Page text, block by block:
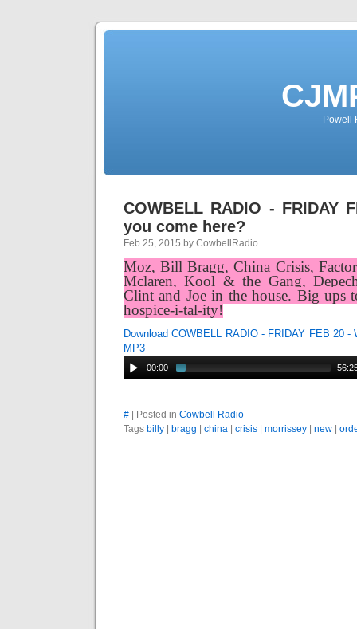
Powell
COWBELL RADIO - FRIDAY
you come here?
Feb 25, 2015 by CowbellRadio
Moz, Bill Bragg, China Crisis,
Mclaren, Kool & the Gang,
Clint and Joe in the house. Big ups
hospice-i-tal-ity!
Download COWBELL RADIO - FRIDAY FEB 20
MP3
00:00
# | Posted in Cowbell Radio
Tags billy bragg china crisis morrissey new